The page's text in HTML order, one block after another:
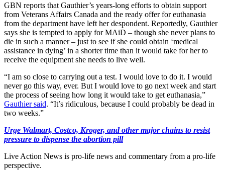
GBN reports that Gauthier’s years-long efforts to obtain support
from Veterans Affairs Canada and the ready offer for euthanasia
from the department have left her despondent. Reportedly, Gauthier
says she is tempted to apply for MAiD – though she never plans to
die in such a manner – just to see if she could obtain ‘medical
assistance in dying’ in a shorter time than it would take for her to
receive the equipment she needs to live well.
“I am so close to carrying out a test. I would love to do it. I would
never go this way, ever. But I would love to go next week and start
the process of seeing how long it would take to get euthanasia,”
Gauthier said. “It’s ridiculous, because I could probably be dead in
two weeks.”
Urge Walmart, Costco, Kroger, and other major chains to resist
pressure to dispense the abortion pill
Live Action News is pro-life news and commentary from a pro-life
perspective.